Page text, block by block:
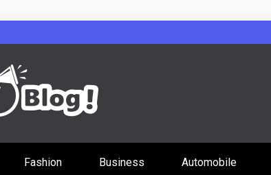
Hub:
Fashion Business Automobile